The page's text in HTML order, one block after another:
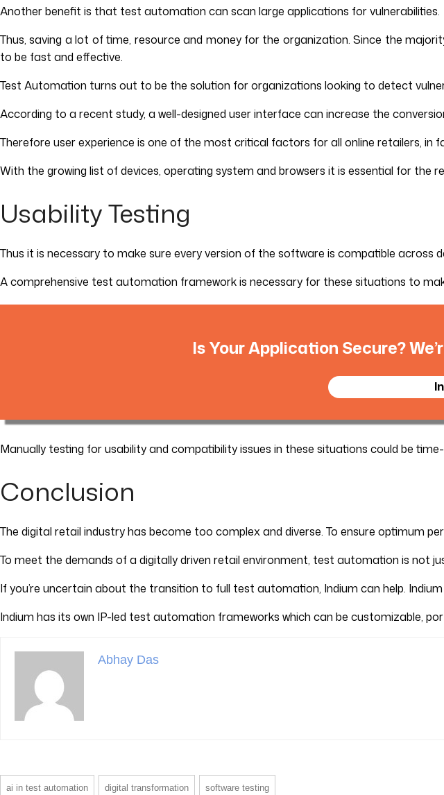
Another benefit is that test automation can scan large applications for vulnerabilities.
Thus, saving a lot of time, resource and money for the organization. Since the
to be fast and effective.
Test Automation turns out to be the solution for organizations looking to detect
According to a recent study, a well-designed user interface can increase the
Therefore user experience is one of the most critical factors for all online retailers,
With the growing list of devices, operating system and browsers it is essential for the
Usability Testing
Thus it is necessary to make sure every version of the software is compatible across
A comprehensive test automation framework is necessary for these situations to
Is Your Application Secure?
Manually testing for usability and compatibility issues in these situations could be
Conclusion
The digital retail industry has become too complex and diverse. To ensure optimum
To meet the demands of a digitally driven retail environment, test automation is not
If you’re uncertain about the transition to full test automation, Indium can help.
Indium has its own IP-led test automation frameworks which can be customizable,
Abhay Das
ai in test automation digital transformation software testing